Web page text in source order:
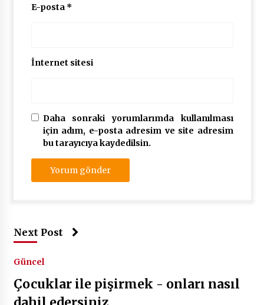
E-posta *
İnternet sitesi
Daha sonraki yorumlarımda kullanılması
için adım, e-posta adresim ve site adresim
bu tarayıcıya kaydedilsin.
Next Post
Güncel
Çocuklar ile pişirmek - onları nasıl